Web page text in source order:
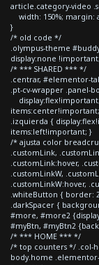
article.category-video
width: 150%; margin:
}
/* old code */
.olympus-theme
display:none
/* *** SHARED *** */
.centrar, #elementor-
.pt-cv-wrapper .panel-
.izquierda {
items:left!important; }
/* ajusta color
.customLink,
.customLink:hover,
.customLinkW,
.customLinkW:hover,
.whiteButton { border:
.darkSpacer {
#more, #more2
#myBtn, #myBtn2
/* *** HOME *** */
/* top counters */ .col-
body.home